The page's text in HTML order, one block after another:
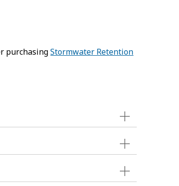
purchasingStormwater Retention